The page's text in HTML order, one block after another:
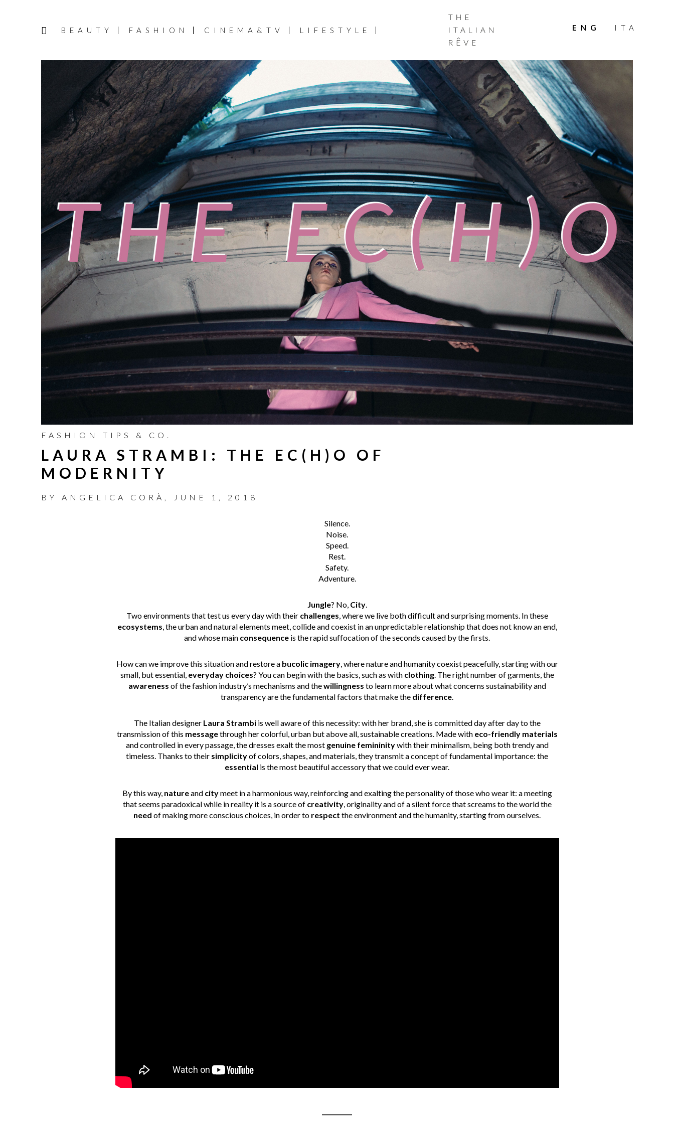
BEAUTY FASHION CINEMA&TV LIFESTYLE
ITALIAN
RÊVE
ENG ITA
FASHION TIPS & CO.
LAURA STRAMBI: THE EC(H)O OF
MODERNITY
BY ANGELICA CORÀ , JUNE 1, 2018
Silence.
Noise.
Speed.
Rest.
Safety.
Adventure.
Jungle? No, City.
Two environments that test us every day with their challenges, where we live both difficult and surprising moments. In these
ecosystems, the urban and natural elements meet, collide and coexist in an unpredictable relationship that does not know an end,
and whose main consequence is the rapid suffocation of the seconds caused by the firsts.
How can we improve this situation and restore abucolic imagery, where nature and humanity coexist peacefully, starting with our
small, but essential, everyday choices? You can begin with the basics, such as with clothing. The right number of garments, the
awareness of the fashion industry’s mechanisms and thewillingness to learn more about what concerns sustainability and
transparency are the fundamental factors that make the difference.
The Italian designerLaura Strambiis well aware of this necessity: with her brand, she is committed day after day to the
transmission of this messagethrough her colorful, urban but above all, sustainable creations. Made with eco-friendly materials
and controlled in every passage, the dresses exalt the most genuine femininitywith their minimalism, being both trendy and
timeless. Thanks to their simplicityof colors, shapes, and materials, they transmit a concept of fundamental importance: the
essential is the most beautiful accessory that we could ever wear.
By this way, natureand citymeet in a harmonious way, reinforcing and exalting the personality of those who wear it: a meeting
that seems paradoxical while in reality it is a source of creativity, originality and of a silent force that screams to the world the
need of making more conscious choices, in order to respect the environment and the humanity, starting from ourselves.